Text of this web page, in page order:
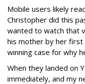
Mobile users likely
Christopher did this
wanted to watch that
his mother by her first
winning case for why
When they landed on
immediately, and my